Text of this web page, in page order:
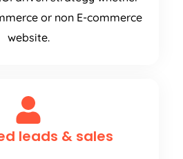
or non E-commerce
website.
leads & sales